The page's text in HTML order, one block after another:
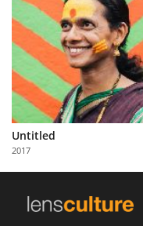
Learn
About
Us
Partner
with
Us
Untitled
2017